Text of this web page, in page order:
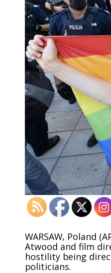
WARSAW, Poland
Atwood and film
hostility being
politicians.